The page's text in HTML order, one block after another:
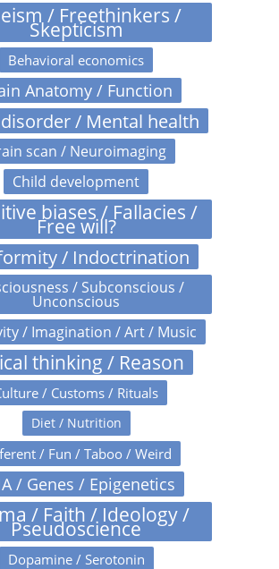
/ Freethinkers /
Skepticism
Behavioral economics
Anatomy / Function
/ Mental health
scan / Neuroimaging
Child development
biases / Fallacies /
Free will?
/ Indoctrination
/ Subconscious /
Unconscious
/ Imagination / Art / Music
thinking / Reason
/ Customs / Rituals
Diet / Nutrition
/ Fun / Taboo / Weird
/ Genes / Epigenetics
/ Faith / Ideology /
Pseudoscience
Dopamine / Serotonin